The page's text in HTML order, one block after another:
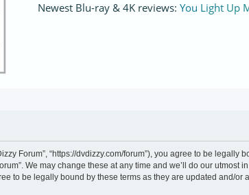
Newest Blu-ray & 4K reviews: You Light Up
Forum”, “https://dvdizzy.com/forum”), you agree to be
We may change these at any time and we’ll do our
to be legally bound by these terms as they are updated and/or